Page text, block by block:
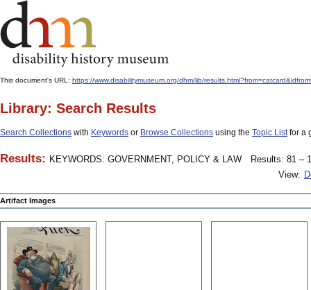
This document's URL: https://www.disabilitymuseum.org/dhm/lib/
Library: Search Results
Search Collections with Keywords or Browse Collections using the Topic Listfor a
Results: KEYWORDS: GOVERNMENT, POLICY & LAW
Results: 81 –
View:
Artifact Images